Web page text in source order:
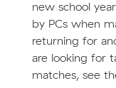
new school
by PCs when
returning for
are looking for
matches, see